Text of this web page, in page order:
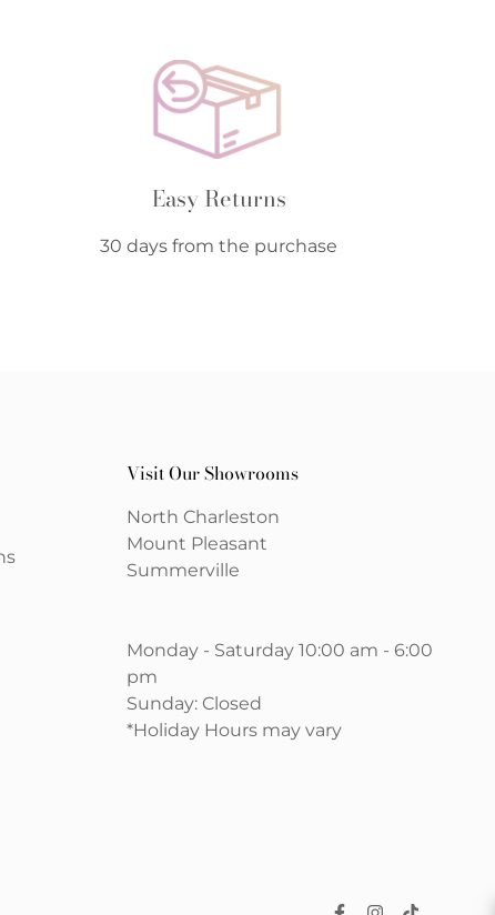
Easy Returns
30 days from the purchase
Visit Our Showrooms
North Charleston
Mount Pleasant
Summerville
Monday - Saturday 10:00 am - 6:00
pm
Sunday: Closed
*Holiday Hours may vary